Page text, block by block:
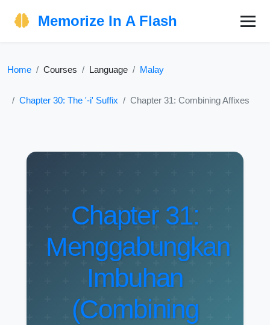
Memorize In A Flash
Home Courses Language Malay
Chapter 30: The '-i' Suffix Chapter 31: Combining Affixes
Chapter 31:
Menggabungkan
Imbuhan
(Combining